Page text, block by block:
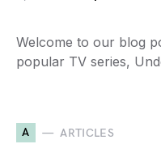
Welcome to our blog
popular TV series,
A ARTICLES